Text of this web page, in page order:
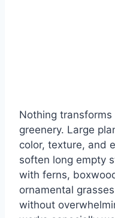
Nothing
greenery. Large
color, texture, and
soften long empty
with ferns,
ornamental
without